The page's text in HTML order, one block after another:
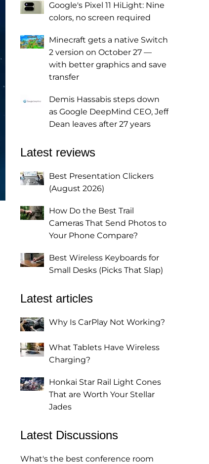
Google's Pixel 11 HiLight: Nine
colors, no screen required
Minecraft gets a native Switch
2 version on October 27 —
with better graphics and save
transfer
Demis Hassabis steps down
as Google DeepMind CEO, Jeff
Dean leaves after 27 years
Latest reviews
Best Presentation Clickers
(August 2026)
How Do the Best Trail
Cameras That Send Photos to
Your Phone Compare?
Best Wireless Keyboards for
Small Desks (Picks That Slap)
Latest articles
Why Is CarPlay Not Working?
What Tablets Have Wireless
Charging?
Honkai Star Rail Light Cones
That are Worth Your Stellar
Jades
Latest Discussions
What's the best conference room